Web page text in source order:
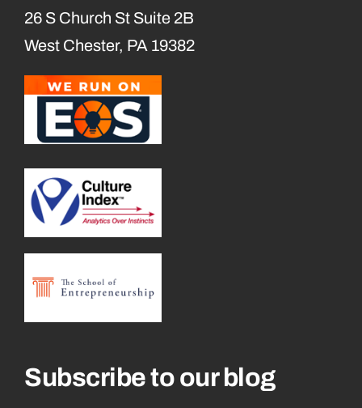
26 S Church St Suite 2B
West Chester, PA 19382
Subscribe to our blog